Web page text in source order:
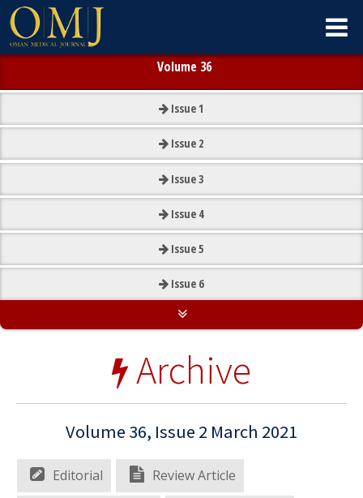
Volume 36
Issue1
Issue 2
Issue3
Issue 4
Issue5
Issue 6
Archive
Volume 36, Issue 2 March 2021
Editorial Review Article